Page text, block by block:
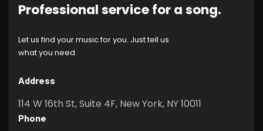
Professional service for a song.
Let us find your music for you. Just tell us
what you need.
Address
114 W 16th St, Suite 4F, New York, NY 10011
Phone